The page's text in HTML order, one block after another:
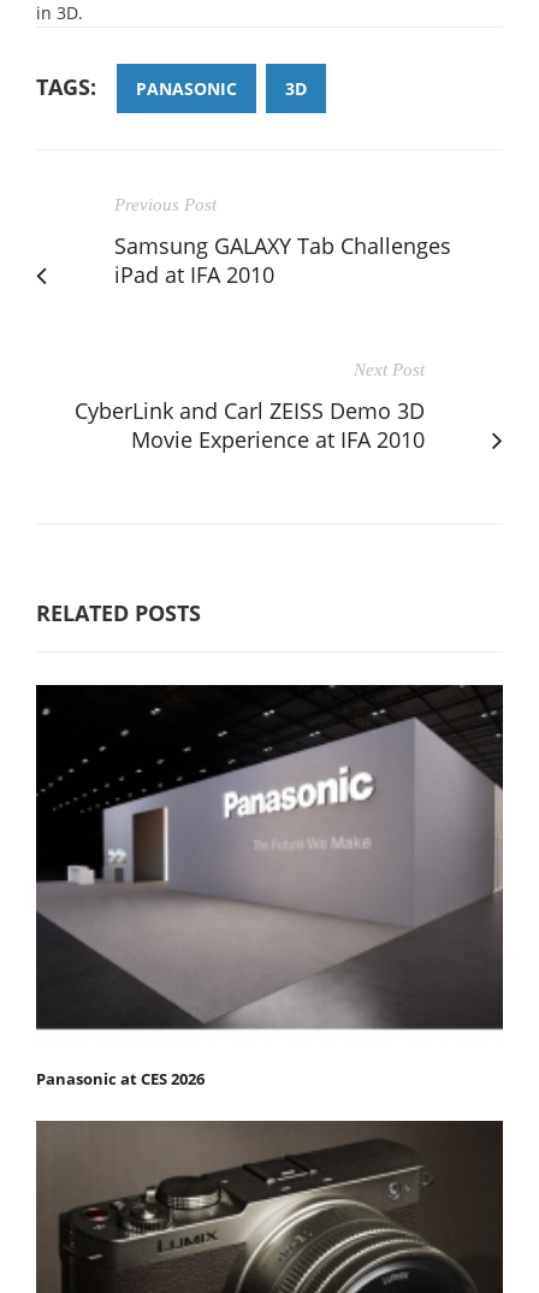
in 3D.
TAGS: PANASONIC 3D
Previous Post
Samsung GALAXY Tab Challenges
iPad at IFA 2010
Next Post
CyberLink and Carl ZEISS Demo 3D
Movie Experience at IFA 2010
RELATED POSTS
Panasonic at CES 2026